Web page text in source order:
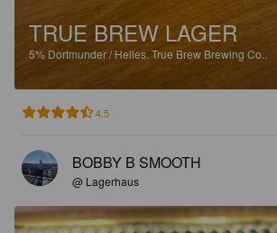
TRUE BREW LAGER
5% Dortmunder / Helles.True Brew Brewing Co..
4.5
BOBBY B SMOOTH
@ Lagerhaus